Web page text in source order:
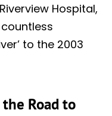
Hospital,
to the 2003
Road to